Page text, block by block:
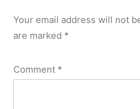
Your email address will not
are marked *
Comment *